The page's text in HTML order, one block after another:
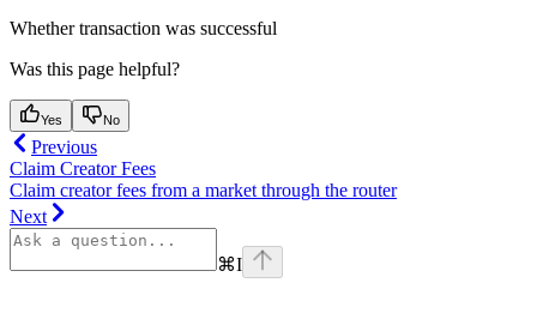
Whether transaction was successful
Was this page helpful?
Yes No
Previous
Claim Creator Fees
Claim creator fees from a market through the router
Next
⌘I